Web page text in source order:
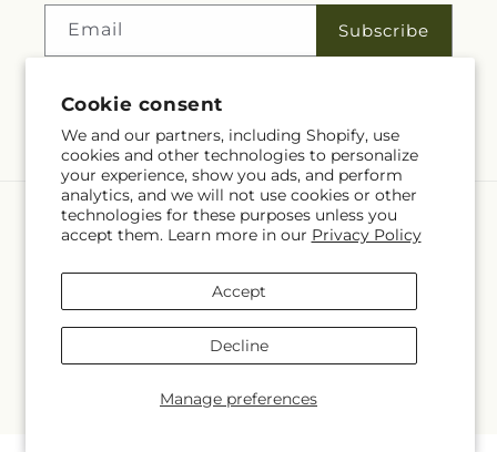
Cookie consent
We and our partners, including Shopify, use
cookies and other technologies to personalize
your experience, show you ads, and perform
analytics, and we will not use cookies or other
technologies for these purposes unless you
accept them. Learn more in our Privacy Policy
Manage preferences
Accept
Decline
Email Subscribe
Facebook
Language
EN
© OpenStreetMap contributors